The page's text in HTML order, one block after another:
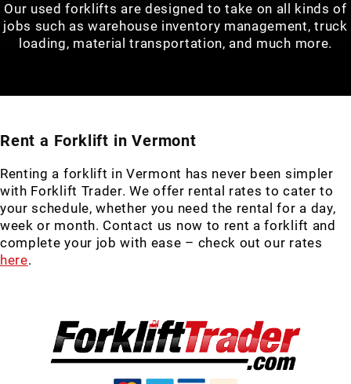
Our used forklifts are designed to take on all kinds of
jobs such as warehouse inventory management, truck
loading, material transportation, and much more.
Rent a Forklift in Vermont
Renting a forklift in Vermont has never been simpler
with Forklift Trader. We offer rental rates to cater to
your schedule, whether you need the rental for a day,
week or month. Contact us now to rent a forklift and
complete your job with ease – check out our rates
here.